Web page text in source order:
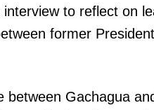
to reflect on
former
between Gachagua